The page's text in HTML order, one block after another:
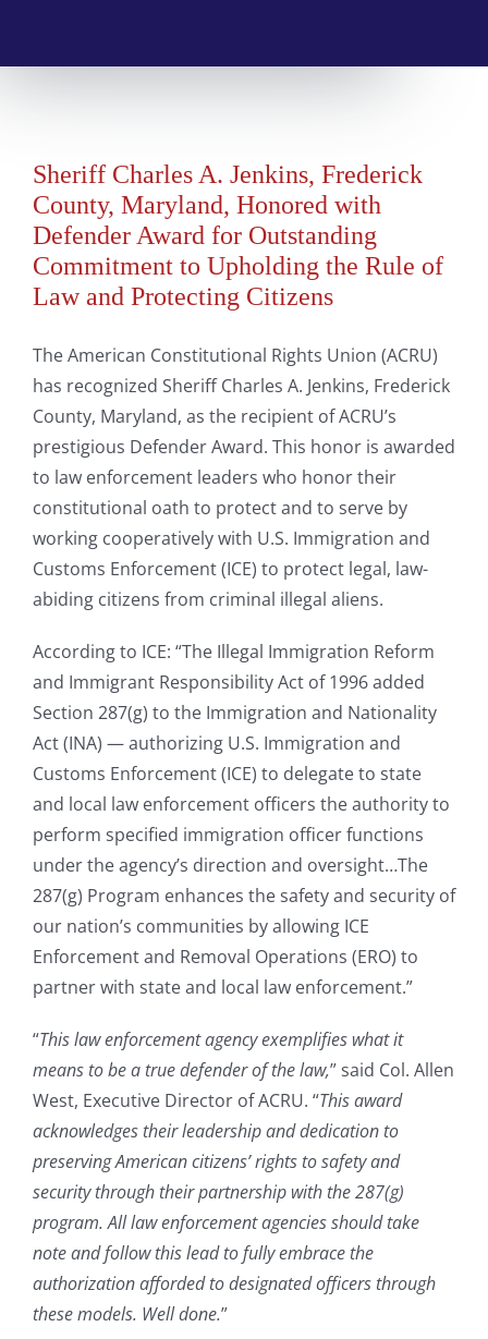
Sheriff Charles A. Jenkins, Frederick
County, Maryland, Honored with
Defender Award for Outstanding
Commitment to Upholding the Rule of
Law and Protecting Citizens
The American Constitutional Rights Union (ACRU)
has recognized Sheriff Charles A. Jenkins, Frederick
County, Maryland, as the recipient of ACRU’s
prestigious Defender Award. This honor is awarded
to law enforcement leaders who honor their
constitutional oath to protect and to serve by
working cooperatively with U.S. Immigration and
Customs Enforcement (ICE) to protect legal, law-
abiding citizens from criminal illegal aliens.
According to ICE: “The Illegal Immigration Reform
and Immigrant Responsibility Act of 1996 added
Section 287(g) to the Immigration and Nationality
Act (INA) — authorizing U.S. Immigration and
Customs Enforcement (ICE) to delegate to state
and local law enforcement officers the authority to
perform specified immigration officer functions
under the agency’s direction and oversight…The
287(g) Program enhances the safety and security of
our nation’s communities by allowing ICE
Enforcement and Removal Operations (ERO) to
partner with state and local law enforcement.”
“This law enforcement agency exemplifies what it
means to be a true defender of the law,” said Col. Allen
West, Executive Director of ACRU. “This award
acknowledges their leadership and dedication to
preserving American citizens’ rights to safety and
security through their partnership with the 287(g)
program. All law enforcement agencies should take
note and follow this lead to fully embrace the
authorization afforded to designated officers through
these models. Well done.”